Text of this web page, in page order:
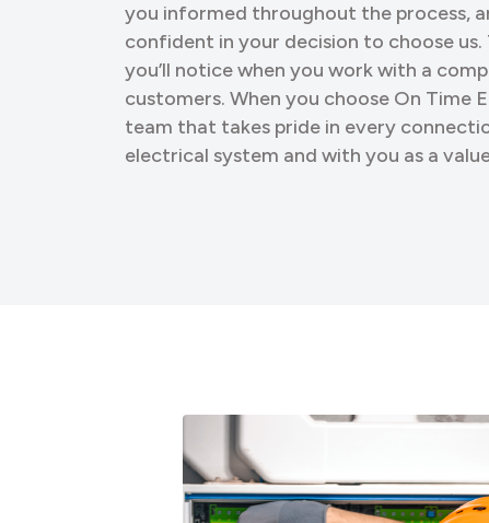
you informed throughout the process,
confident in your decision to choose
you’ll notice when you work with a
customers. When you choose On Time
team that takes pride in every
electrical system and with you as a